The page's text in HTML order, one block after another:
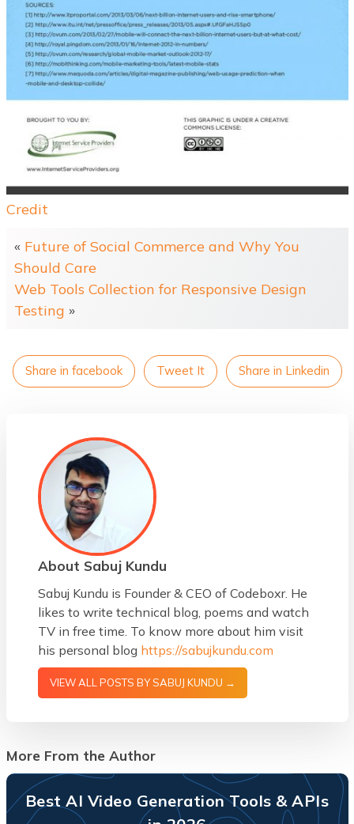
Credit
« Future of Social Commerce and Why You
Should Care
Web Tools Collection for Responsive Design
Testing »
Share in facebook Tweet It Share in Linkedin
About Sabuj Kundu
Sabuj Kundu is Founder & CEO of Codeboxr. He
likes to write technical blog, poems and watch
TV in free time. To know more about him visit
his personal blog https://sabujkundu.com
VIEW ALL POSTS BY SABUJ KUNDU →
More From the Author
Best AI Video Generation Tools & APIs